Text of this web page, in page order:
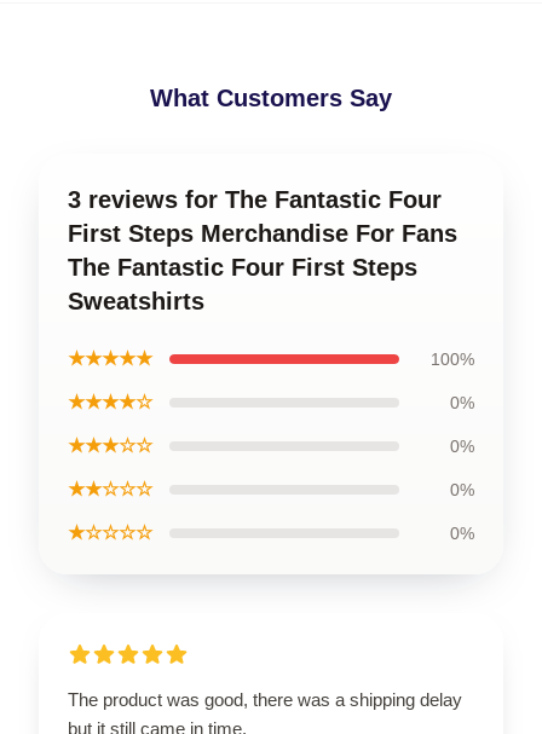
What Customers Say
3 reviews for The Fantastic Four
First Steps Merchandise For Fans
The Fantastic Four First Steps
Sweatshirts
★★★★★ 100%
★★★★☆ 0%
★★★☆☆ 0%
★★☆☆☆ 0%
★☆☆☆☆ 0%
The product was good, there was a shipping delay
but it still came in time.